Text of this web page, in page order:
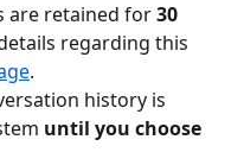
are retained for 30
regarding this
.
history is
until you choose